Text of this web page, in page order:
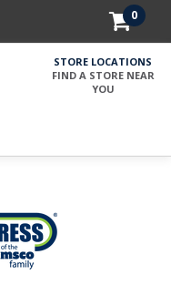
0
STORE LOCATIONS
FIND A STORE NEAR
YOU